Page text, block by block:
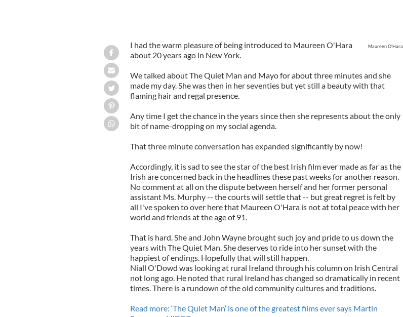
Maureen O'Hara
I had the warm pleasure of being introduced to Maureen O'Hara
about 20 years ago in New York.
We talked about The Quiet Man and Mayo for about three minutes and she
made my day. She was then in her seventies but yet still a beauty with that
flaming hair and regal presence.
Any time I get the chance in the years since then she represents about the only
bit of name-dropping on my social agenda.
That three minute conversation has expanded significantly by now!
Accordingly, it is sad to see the star of the best Irish film ever made as far as the
Irish are concerned back in the headlines these past weeks for another reason.
No comment at all on the dispute between herself and her former personal
assistant Ms. Murphy -- the courts will settle that -- but great regret is felt by
all I've spoken to over here that Maureen O'Hara is not at total peace with her
world and friends at the age of 91.
That is hard. She and John Wayne brought such joy and pride to us down the
years with The Quiet Man. She deserves to ride into her sunset with the
happiest of endings. Hopefully that will still happen.
Niall O'Dowd was looking at rural Ireland through his column on Irish Central
not long ago. He noted that rural Ireland has changed so dramatically in recent
times. There is a rundown of the old community cultures and traditions.
Read more: ‘The Quiet Man‘ is one of the greatest films ever says Martin